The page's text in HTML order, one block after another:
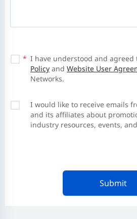
* I have understood and agreed
Policy and Website User
Networks.
I would like to receive emails
and its affiliates about
industry resources, events,